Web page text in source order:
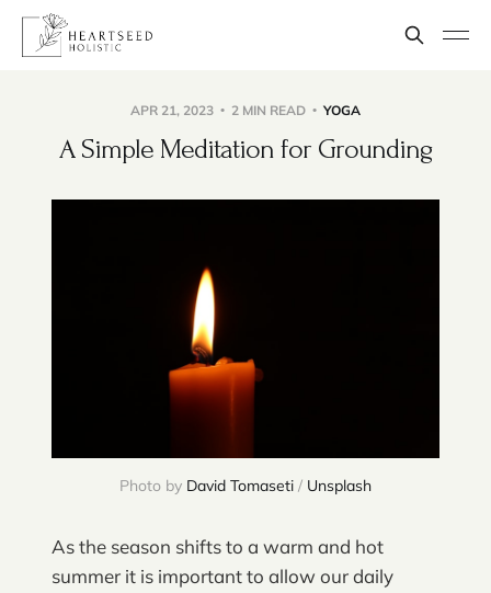
APR 21, 2023 2 MIN READ YOGA
A Simple Meditation for Grounding
Photo by David Tomaseti / Unsplash
As the season shifts to a warm and hot
summer it is important to allow our daily